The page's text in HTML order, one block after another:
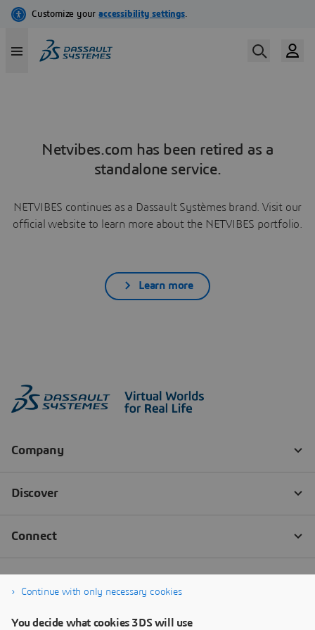
Netvibes.com has been retired as a
standalone service.
NETVIBES continues as a Dassault Systèmes brand. Visit our
official website to learn more about the NETVIBES portfolio.
Learn more
Continue with only necessary cookies
You decide what cookies 3DS will use